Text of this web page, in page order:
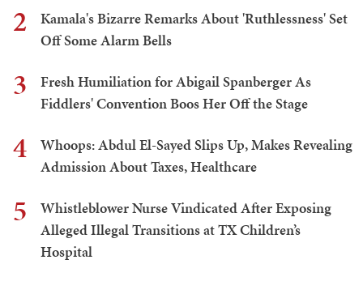
2
Kamala's Bizarre Remarks About 'Ruthlessness' Set
Off Some Alarm Bells
3
Fresh Humiliation for Abigail Spanberger As
Fiddlers' Convention Boos Her Off the Stage
4
Whoops: Abdul El-Sayed Slips Up, Makes Revealing
Admission About Taxes, Healthcare
5
Whistleblower Nurse Vindicated After Exposing
Alleged Illegal Transitions at TX Children’s
Hospital